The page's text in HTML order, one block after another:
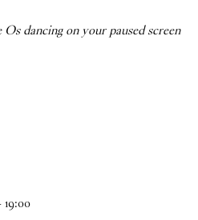
dancing on your paused screen
19:00